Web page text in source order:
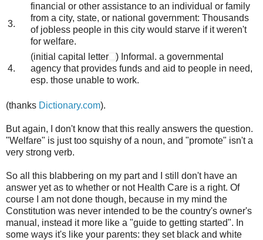
3.
financial or other assistance to an individual or family
from a city, state, or national government: Thousands
of jobless people in this city would starve if it weren't
for welfare.
4.
(initial capital letter ) Informal . a governmental
agency that provides funds and aid to people in need,
esp. those unable to work.
(thanks Dictionary.com).
But again, I don't know that this really answers the question.
"Welfare" is just too squishy of a noun, and "promote" isn't a
very strong verb.
So all this blabbering on my part and I still don't have an
answer yet as to whether or not Health Care is a right. Of
course I am not done though, because in my mind the
Constitution was never intended to be the country's owner's
manual, instead it more like a "guide to getting started". In
some ways it's like your parents: they set black and white